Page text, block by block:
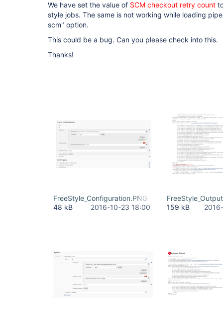
We have set the value of SCM checkout retry count
style jobs. The same is not working while loading
scm" option.
This could be a bug. Can you please check into this.
Thanks!
FreeStyle_Configuration.PNG
48 kB
2016-10-23 18:00
159 kB